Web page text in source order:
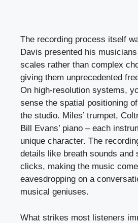
The recording process itself
Davis presented his
scales rather than complex
giving them unprecedented
On high-resolution systems,
sense the spatial positioning
the studio. Miles’ trumpet,
Bill Evans’ piano – each
unique character. The
details like breath sounds and
clicks, making the music
eavesdropping on a
musical geniuses.
What strikes most listeners